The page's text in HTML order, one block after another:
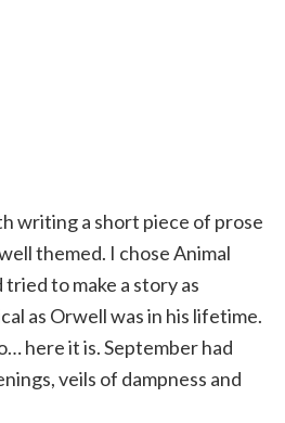
writing a short piece of prose
themed. I chose Animal
tried to make a story as
as Orwell was in his lifetime.
here it is. September had
veils of dampness and